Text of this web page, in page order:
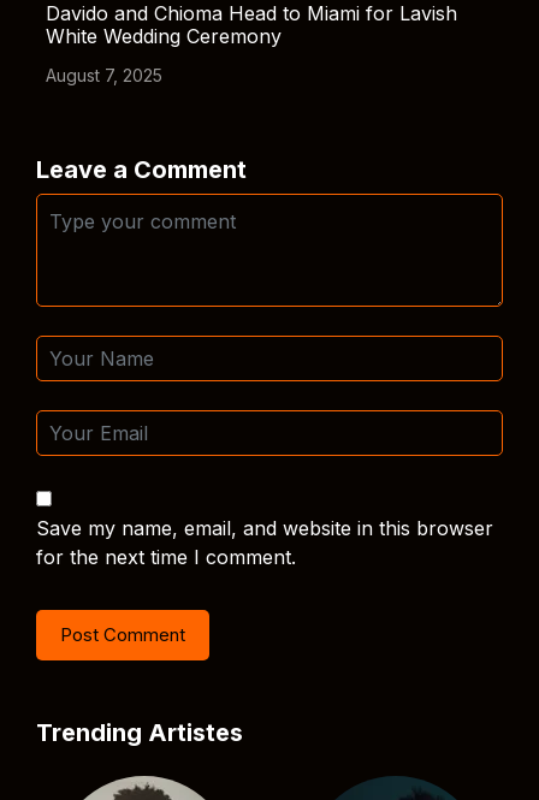
Davido and Chioma Head to Miami for Lavish
White Wedding Ceremony
August 7, 2025
Leave a Comment
Save my name, email, and website in this browser
for the next time I comment.
Trending Artistes